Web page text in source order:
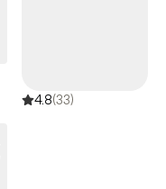
4.8(33)